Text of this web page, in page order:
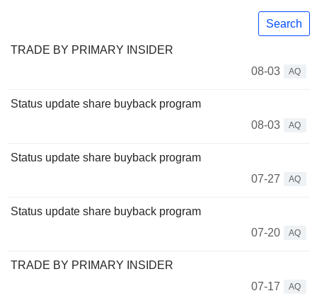
Search
TRADE BY PRIMARY INSIDER
08-03
AQ
Status update share buyback program
08-03
AQ
Status update share buyback program
07-27
AQ
Status update share buyback program
07-20
AQ
TRADE BY PRIMARY INSIDER
07-17
AQ